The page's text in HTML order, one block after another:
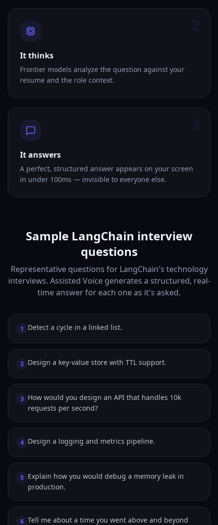
It thinks
Frontier models analyze the question against your
resume and the role context.
It answers
A perfect, structured answer appears on your screen
in under 100ms — invisible to everyone else.
Sample LangChain interview
questions
Representative questions for LangChain's technology
interviews. Assisted Voice generates a structured, real-
time answer for each one as it's asked.
1 Detect a cycle in a linked list.
2 Design a key-value store with TTL support.
3 How would you design an API that handles 10k
requests per second?
4 Design a logging and metrics pipeline.
5 Explain how you would debug a memory leak in
production.
6 Tell me about a time you went above and beyond